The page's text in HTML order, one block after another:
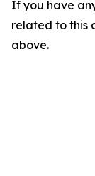
If you have
related to this
above.